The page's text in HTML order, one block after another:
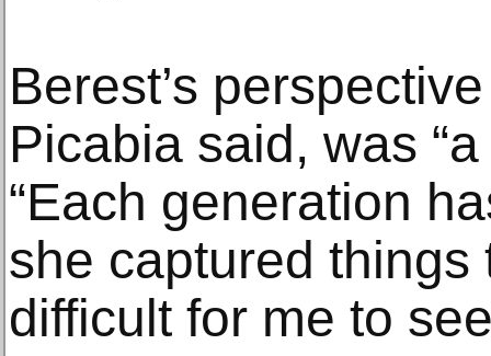
Berest’s
Picabia said, was
“Each generation
she captured
difficult for me to